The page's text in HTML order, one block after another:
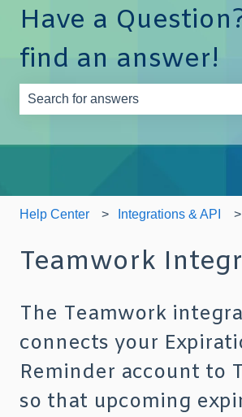
Have a
find an answer!
Help Center Integrations & API
Teamwork
The Teamwork
connects your
Reminder account to
so that upcoming